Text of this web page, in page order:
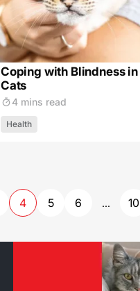
Coping with Blindness in
Cats
4 mins read
Health
4 5 6 ... 10